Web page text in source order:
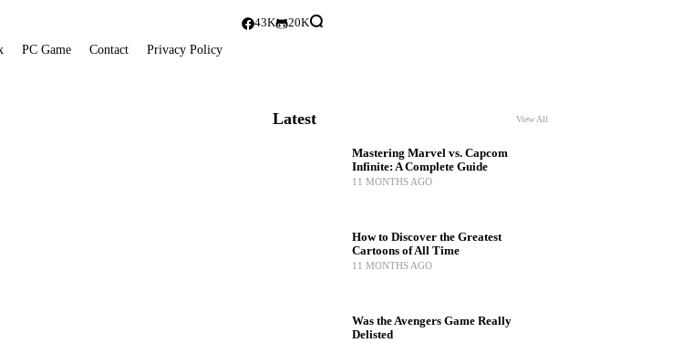
PC Game Contact Privacy Policy
43K 20K
Latest View All
Mastering Marvel vs. Capcom
Infinite: A Complete Guide
11 MONTHS AGO
How to Discover the Greatest
Cartoons of All Time
11 MONTHS AGO
Was the Avengers Game Really
Delisted